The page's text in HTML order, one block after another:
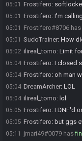
05:01 Frostifero:
05:01 Frostifero: I'm
05:01 Frostifero#8706 has
05:01 SudoTrainer: How
05:02 ilireal_tomo: Limit
05:04 Frostifero: I closed
05:04 Frostifero: oh man
05:04 DreamArcher: LOL
05:04 ilireal_tomo: lol
05:05 Frostifero: I DNF'd
05:05 Frostifero: but ggs
05:11 jmari49#0079 has